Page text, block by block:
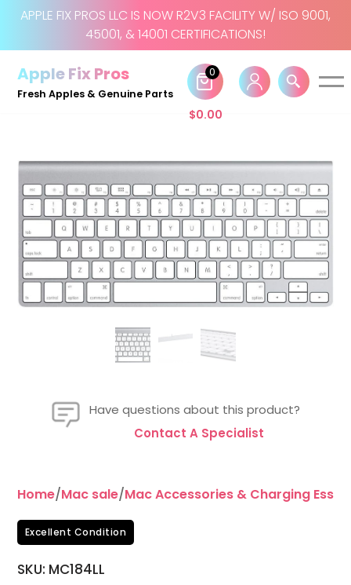
content
APPLE FIX PROS LLC IS NOW R2V3 FACILITY W/ ISO 9001,
45001, & 14001 CERTIFICATIONS!
Apple Fix Pros
Fresh Apples & Genuine Parts
$0.00
0
Have questions about this product?
Contact A Specialist
Home/Mac sale/Mac Accessories & Charging
Excellent Condition
SKU: MC184LL